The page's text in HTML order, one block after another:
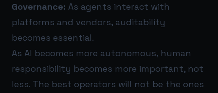
Governance: As agents interact with
platforms and vendors, auditability
becomes essential.
As AI becomes more autonomous, human
responsibility becomes more important, not
less. The best operators will not be the ones